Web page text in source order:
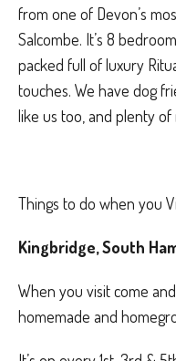
from one of Devon’s
Salcombe. It’s 8
packed full of luxury
touches. We have dog
like us too, and plenty
Things to do when you
Kingbridge, South
When you visit come
homemade and